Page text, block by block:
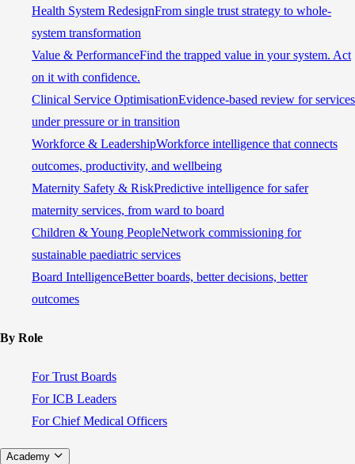
Health System RedesignFrom single trust strategy to whole-
system transformation
Value & PerformanceFind the trapped value in your system. Act
on it with confidence.
Clinical Service OptimisationEvidence-based review for services
under pressure or in transition
Workforce & LeadershipWorkforce intelligence that connects
outcomes, productivity, and wellbeing
Maternity Safety & RiskPredictive intelligence for safer
maternity services, from ward to board
Children & Young PeopleNetwork commissioning for
sustainable paediatric services
Board IntelligenceBetter boards, better decisions, better
outcomes
By Role
For Trust Boards
For ICB Leaders
For Chief Medical Officers
Academy